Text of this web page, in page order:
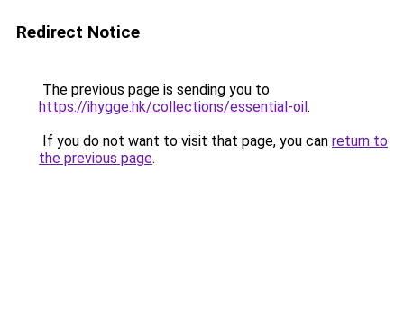
Redirect Notice
The previous page is sending you to
https://ihygge.hk/collections/essential-oil.
If you do not want to visit that page, you can return to
the previous page.